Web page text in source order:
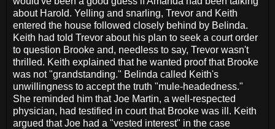
about Harold. Yelling and snarling, Trevor and Keith
entered the house followed closely behind by Belinda.
Keith had told Trevor about his plan to seek a court order
to question Brooke and, needless to say, Trevor wasn't
thrilled. Keith explained that he wanted proof that Brooke
was not "grandstanding." Belinda called Keith's
unwillingness to accept the truth "mule-headedness."
She reminded him that Joe Martin, a well-respected
physician, had testified in court that Brooke was ill. Keith
argued that Joe had a "vested interest" in the case